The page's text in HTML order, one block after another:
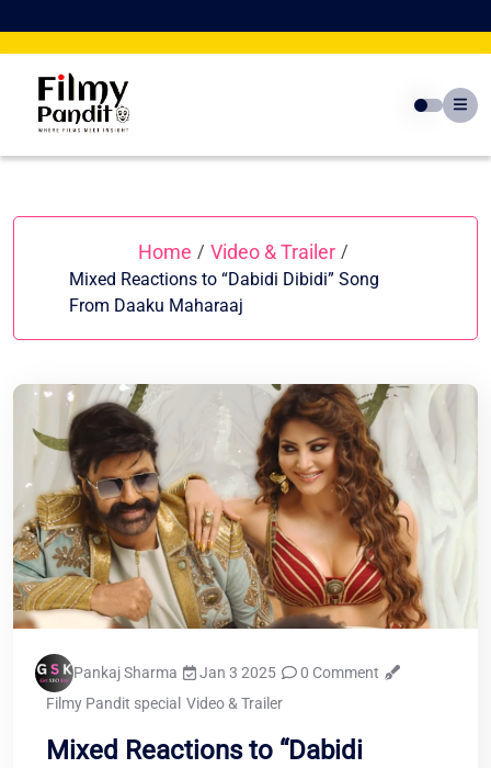
to
Home / Video & Trailer /
Mixed Reactions to “Dabidi Dibidi” Song
From Daaku Maharaaj
Pankaj Sharma Jan 3 2025
0 Comment
Filmy Pandit special Video & Trailer
Mixed Reactions to “Dabidi